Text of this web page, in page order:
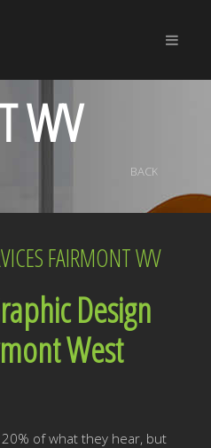
WV
BACK
FAIRMONT WV
Design
West
of what they hear, but